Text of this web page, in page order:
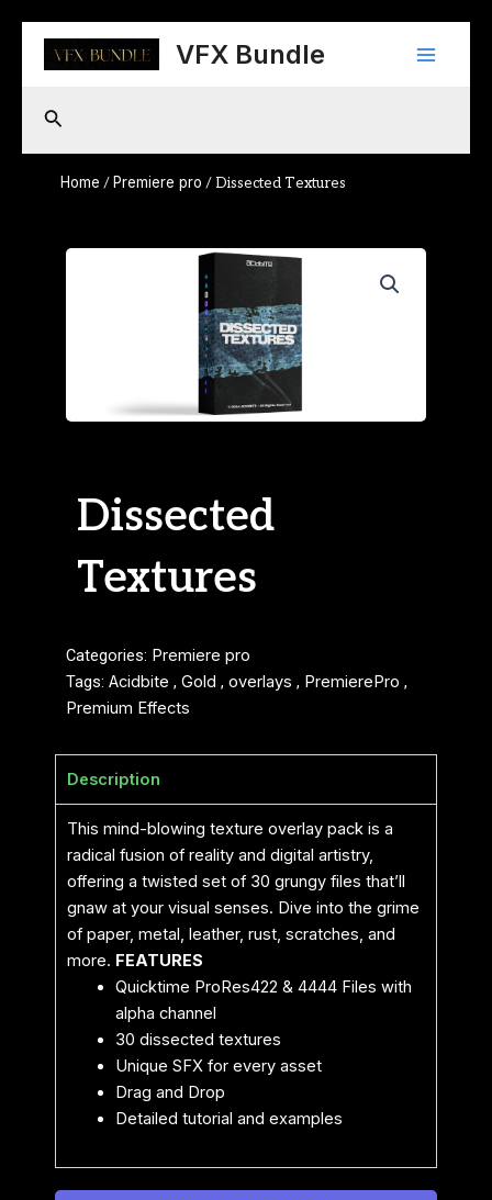
content
VFX Bundle
Main
Search
Home / Premiere pro / Dissected Textures
Dissected
Textures
Categories: Premiere pro
Tags: Acidbite , Gold , overlays , PremierePro ,
Premium Effects
Description
This mind-blowing texture overlay pack is a
radical fusion of reality and digital artistry,
offering a twisted set of 30 grungy files that’ll
gnaw at your visual senses. Dive into the grime
of paper, metal, leather, rust, scratches, and
more. FEATURES
Quicktime ProRes422 & 4444 Files with
alpha channel
30 dissected textures
Unique SFX for every asset
Drag and Drop
Detailed tutorial and examples